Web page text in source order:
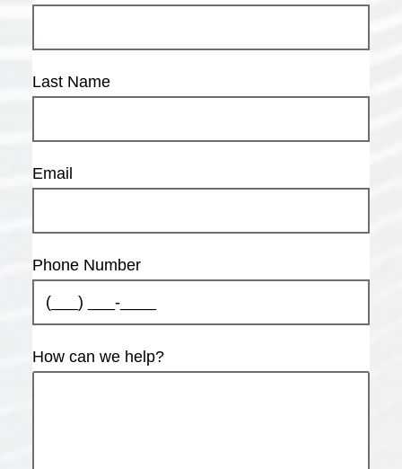
Last Name
Email
Phone Number
How can we help?